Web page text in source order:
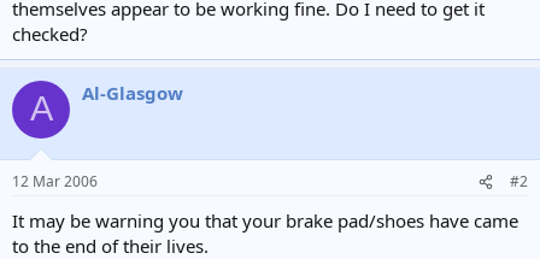
themselves appear to be working fine. Do I need to get it
checked?
A Al-Glasgow
12 Mar 2006 #2
It may be warning you that your brake pad/shoes have came
to the end of their lives.